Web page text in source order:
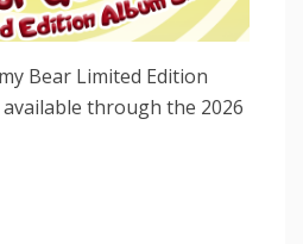
Bear Limited Edition
through the 2026